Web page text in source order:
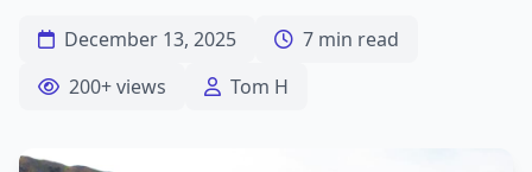
December 13, 2025
7 min read
200+ views
Tom H